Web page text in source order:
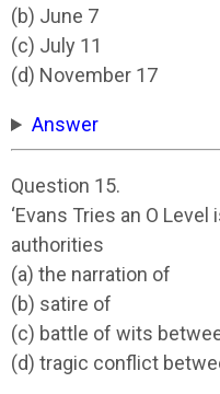
(b) June 7
(c) July 11
(d) November 17
Answer
Question 15.
‘Evans Tries an O
authorities
(a) the narration of
(b) satire of
(c) battle of wits
(d) tragic conflict